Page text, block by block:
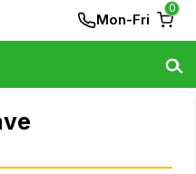
Mon-Fri
0